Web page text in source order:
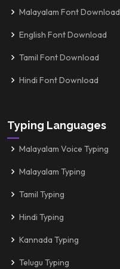
Malayalam Font Download
English Font Download
Tamil Font Download
Hindi Font Download
Typing Languages
Malayalam Voice Typing
Malayalam Typing
Tamil Typing
Hindi Typing
Kannada Typing
Telugu Typing